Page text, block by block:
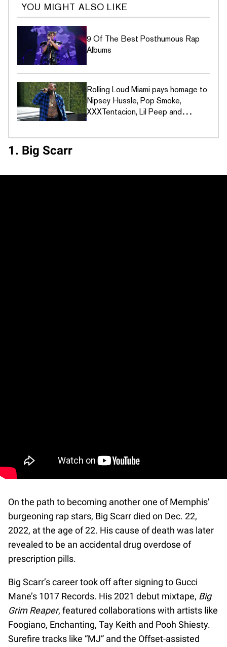
YOU MIGHT ALSO LIKE
9 Of The Best Posthumous Rap
Albums
Rolling Loud Miami pays homage to
Nipsey Hussle, Pop Smoke,
XXXTentacion, Lil Peep and
1. Big Scarr
On the path to becoming another one of Memphis’
burgeoning rap stars, Big Scarr died on Dec. 22,
2022, at the age of 22. His cause of death was later
revealed to be an accidental drug overdose of
prescription pills.
Big Scarr’s career took off after signing to Gucci
Mane’s 1017 Records. His 2021 debut mixtape, Big
Grim Reaper, featured collaborations with artists like
Foogiano, Enchanting, Tay Keith and Pooh Shiesty.
Surefire tracks like “MJ” and the Offset-assisted